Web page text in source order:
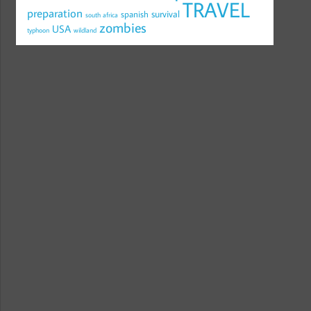
preparation south africa spanish survival TRAVEL
typhoon USA wildland zombies